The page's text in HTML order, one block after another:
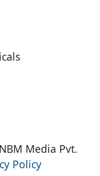
Media Pvt.
Policy